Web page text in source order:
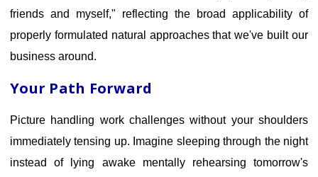
friends and myself," reflecting the broad applicability of
properly formulated natural approaches that we've built our
business around.
Your Path Forward
Picture handling work challenges without your shoulders
immediately tensing up. Imagine sleeping through the night
instead of lying awake mentally rehearsing tomorrow's